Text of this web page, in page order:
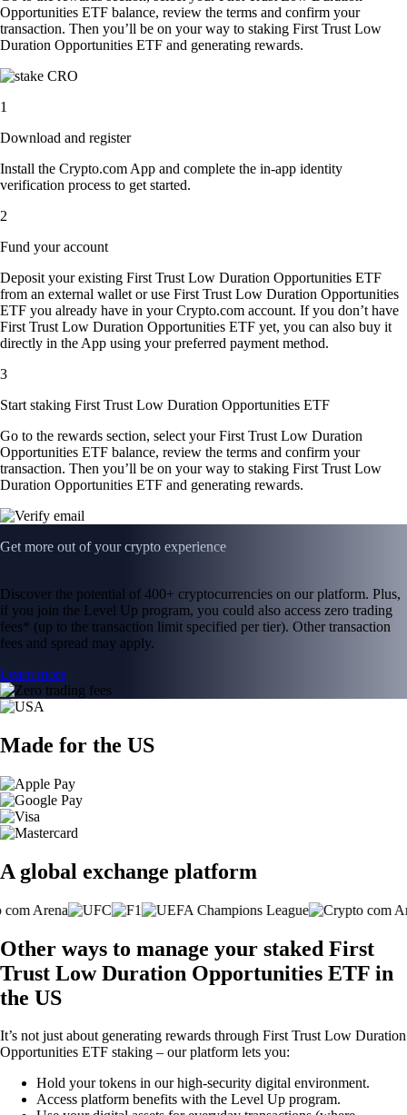
Opportunities ETF balance, review the terms and confirm your
transaction. Then you’ll be on your way to staking First Trust Low
Duration Opportunities ETF and generating rewards.
1
Download and register
Install the Crypto.com App and complete the in-app identity
verification process to get started.
2
Fund your account
Deposit your existing First Trust Low Duration Opportunities ETF
from an external wallet or use First Trust Low Duration Opportunities
ETF you already have in your Crypto.com account. If you don’t have
First Trust Low Duration Opportunities ETF yet, you can also buy it
directly in the App using your preferred payment method.
3
Start staking First Trust Low Duration Opportunities ETF
Go to the rewards section, select your First Trust Low Duration
Opportunities ETF balance, review the terms and confirm your
transaction. Then you’ll be on your way to staking First Trust Low
Duration Opportunities ETF and generating rewards.
Get more out of your crypto experience
Discover the potential of 400+ cryptocurrencies on our platform. Plus,
if you join the Level Up program, you could also access zero trading
fees* (up to the transaction limit specified per tier). Other transaction
fees and spread may apply.
Learn more
Made for the US
A global exchange platform
Other ways to manage your staked First
Trust Low Duration Opportunities ETF in
the US
It’s not just about generating rewards through First Trust Low Duration
Opportunities ETF staking – our platform lets you:
Hold your tokens in our high-security digital environment.
Access platform benefits with the Level Up program.